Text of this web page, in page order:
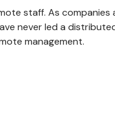
staff. As
never led a
management.